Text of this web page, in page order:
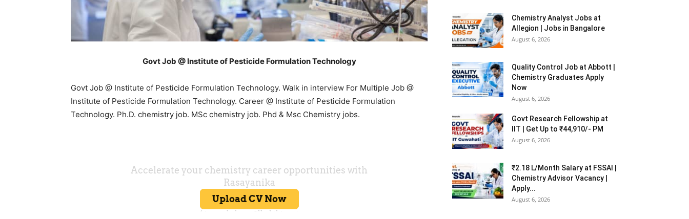
Govt Job @ Institute of Pesticide Formulation Technology
Govt Job @ Institute of Pesticide Formulation Technology. Walk in interview For Multiple Job @
Institute of Pesticide Formulation Technology. Career @ Institute of Pesticide Formulation
Technology. Ph.D. chemistry job. MSc chemistry job. Phd & Msc Chemistry jobs.
Chemistry Analyst Jobs at
Allegion | Jobs in Bangalore
August 6, 2026
Quality Control Job at Abbott |
Chemistry Graduates Apply
Now
August 6, 2026
Govt Research Fellowship at
IIT | Get Up to ₹44,910/- PM
August 6, 2026
₹2.18 L/Month Salary at FSSAI |
Chemistry Advisor Vacancy |
Apply...
August 6, 2026